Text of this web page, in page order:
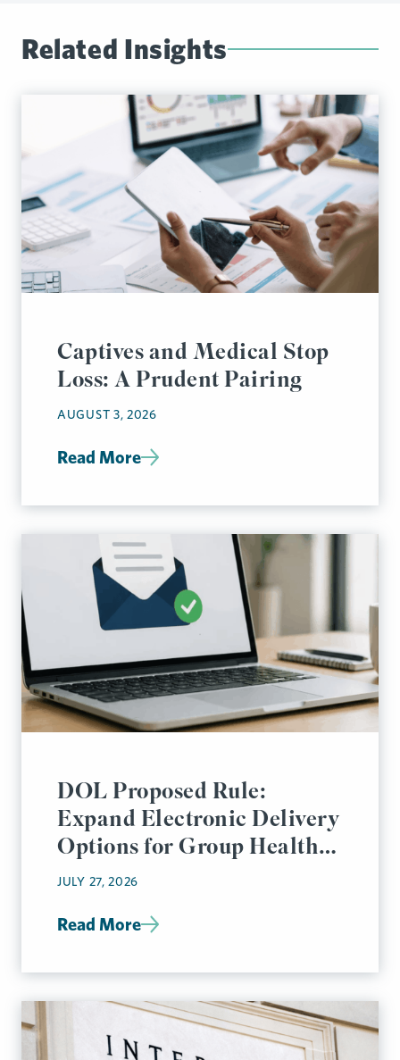
Related Insights
Captives and Medical Stop
Loss: A Prudent Pairing
AUGUST 3, 2026
Read More
DOL Proposed Rule:
Expand Electronic Delivery
Options for Group Health
Plan Disclosures
JULY 27, 2026
Read More